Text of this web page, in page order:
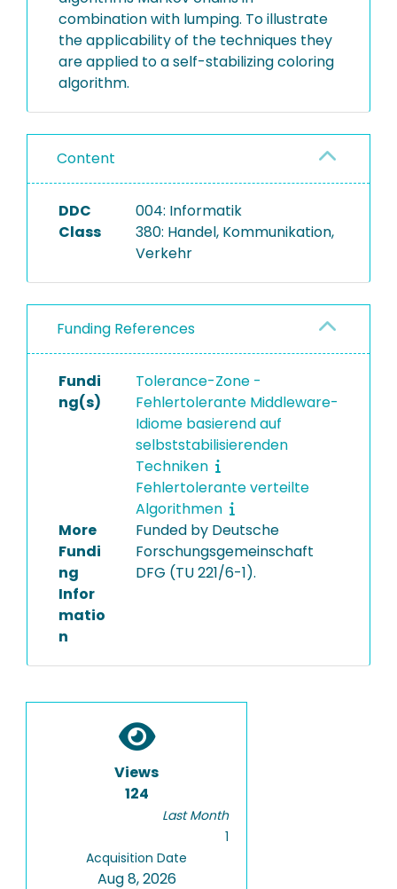
combination with lumping. To illustrate
the applicability of the techniques they
are applied to a self-stabilizing coloring
algorithm.
Content
DDC
Class
004: Informatik
380: Handel, Kommunikation,
Verkehr
Funding References
Fundi
ng(s)
Tolerance-Zone -
Fehlertolerante Middleware-
Idiome basierend auf
selbststabilisierenden
Techniken
Fehlertolerante verteilte
Algorithmen
More
Fundi
ng
Infor
matio
n
Funded by Deutsche
Forschungsgemeinschaft
DFG (TU 221/6-1).
Views
124
Last Month
1
Acquisition Date
Aug 8, 2026